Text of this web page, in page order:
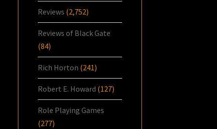
Reviews (2,752)
Reviews of Black Gate
(84)
Rich Horton (241)
Robert E. Howard (127)
Role Playing Games
(277)